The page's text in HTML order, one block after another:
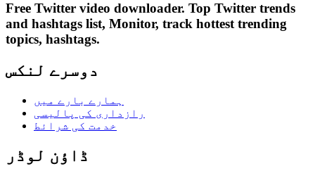
Free Twitter video downloader. Top Twitter trends
and hashtags list, Monitor, track hottest trending
topics, hashtags.
دوسرے لنکس
ہمارے بارے میں
رازداری کی پالیسی
خدمت کی شرائط
ڈاؤن لوڈر